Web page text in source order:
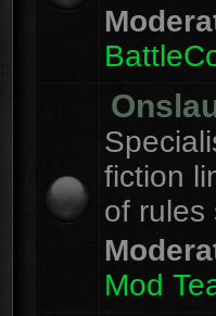
fiction
of rules
Mod